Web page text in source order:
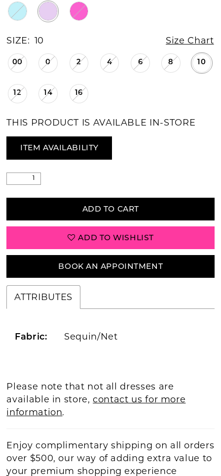
SIZE: 10 Size Chart
00 0 2 4 6 8 10
12 14 16
THIS PRODUCT IS AVAILABLE IN-STORE
ITEM AVAILABILITY
ADD TO CART
ADD TO WISHLIST
BOOK AN APPOINTMENT
ATTRIBUTES
Fabric: Sequin/Net
Please note that not all dresses are
available in store,contact us for more
information.
Enjoy complimentary shipping on all orders
over $500, our way of adding extra value to
your premium shopping experience